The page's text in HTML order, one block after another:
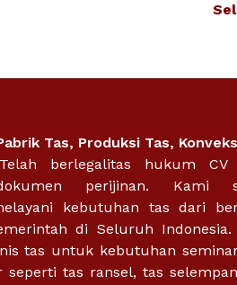
Tas, Produksi Tas,
Telah berlegalitas hukum CV
perijinan. Kami
kebutuhan tas dari
di Seluruh Indonesia.
tas untuk kebutuhan
seperti tas ransel, tas